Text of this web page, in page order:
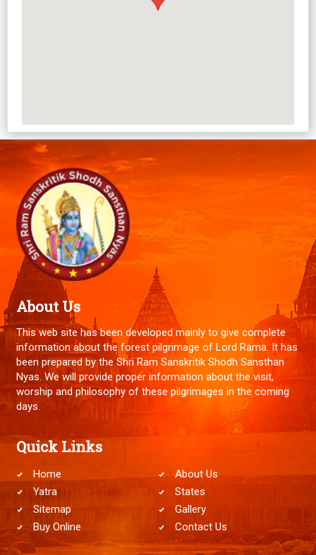
About Us
This web site has been developed mainly to give complete
information about the forest pilgrimage of Lord Rama. It has
been prepared by the Shri Ram Sanskritik Shodh Sansthan
Nyas. We will provide proper information about the visit,
worship and philosophy of these pilgrimages in the coming
days.
Quick Links
Home
About Us
Yatra
States
Sitemap
Gallery
Buy Online
Contact Us